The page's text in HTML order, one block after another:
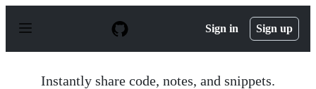
p
Sign in Sign up
Instantly share code, notes, and snippets.